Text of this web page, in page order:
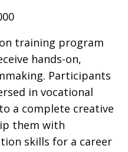
training program
hands-on,
Participants
in vocational
a complete creative
them with
skills for a career